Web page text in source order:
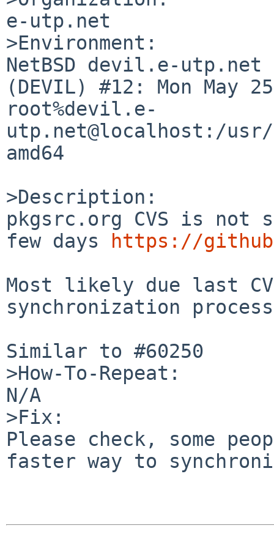
e-utp.net
>Environment:
NetBSD devil.e-utp.net
(DEVIL) #12: Mon May
root%devil.e-
utp.net@localhost:/usr/
amd64
>Description:
pkgsrc.org CVS is not
few days
https://
Most likely due last
synchronization
Similar to #60250
>How-To-Repeat:
N/A
>Fix:
Please check, some
faster way to